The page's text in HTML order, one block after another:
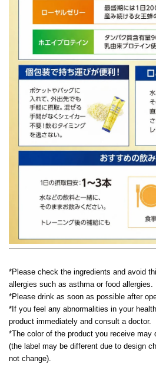
*Please check the ingredients and avoid
allergies such as asthma or food allergies.
*Please drink as soon as possible after
*If you feel any abnormalities in your
product immediately and consult a doctor.
*The color of the product you receive may
(the label may be different due to design
not change).